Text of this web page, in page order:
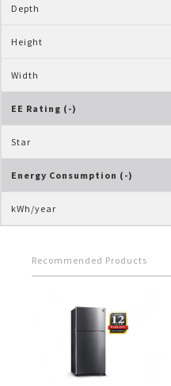
Depth
Height
Width
EE Rating (-)
Star
Energy Consumption (-)
kWh/year
Recommended Products